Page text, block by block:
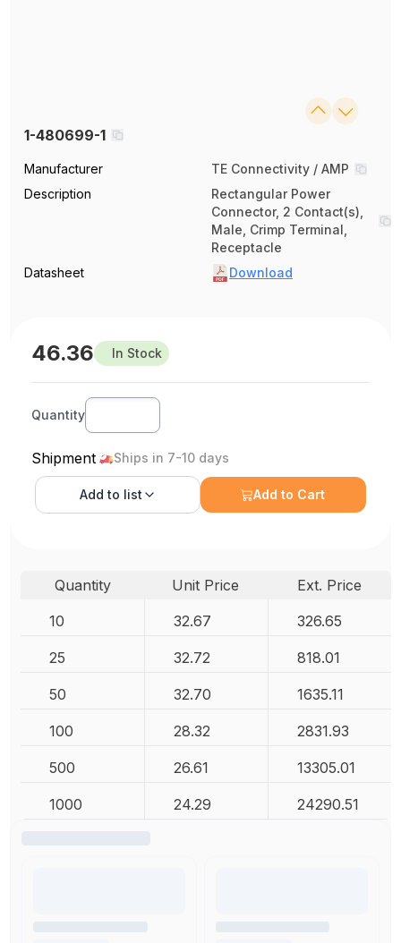
1-480699-1
Manufacturer
TE Connectivity / AMP
Description
Rectangular Power
Connector, 2 Contact(s),
Male, Crimp Terminal,
Receptacle
Datasheet
Download
46.36 In Stock
Quantity
Shipment Ships in 7-10 days
Add to list Add to Cart
Quantity Unit Price
Ext. Price
10
32.67 326.65
25 32.72 818.01
50 32.70 1635.11
100 28.32 2831.93
500 26.61 13305.01
1000 24.29 24290.51